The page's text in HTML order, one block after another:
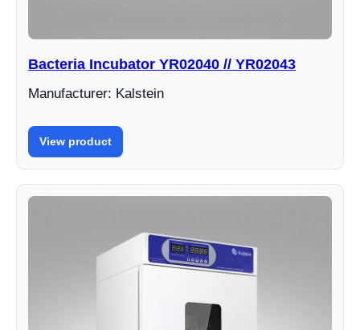
Bacteria Incubator YR02040 // YR02043
Manufacturer: Kalstein
View product